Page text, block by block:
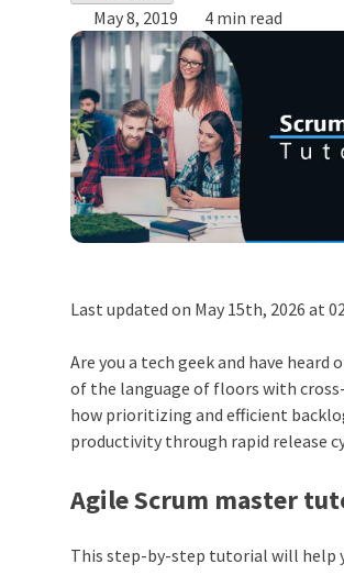
May 8, 2019
4 min read
Last updated on May 15th, 2026 at
Are you a tech geek and have
of the language of floors with
how prioritizing and efficient
productivity through rapid release
Agile Scrum master
This step-by-step tutorial will help